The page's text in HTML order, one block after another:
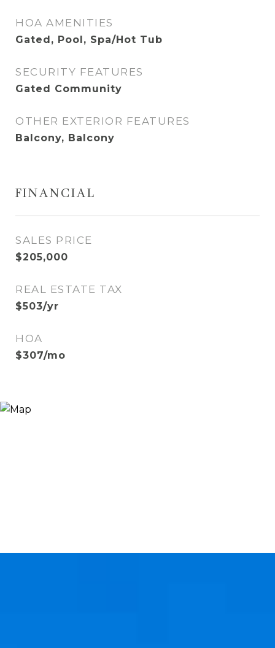
HOA AMENITIES
Gated, Pool, Spa/Hot Tub
SECURITY FEATURES
Gated Community
OTHER EXTERIOR FEATURES
Balcony, Balcony
FINANCIAL
SALES PRICE
$205,000
REAL ESTATE TAX
$503/yr
HOA
$307/mo